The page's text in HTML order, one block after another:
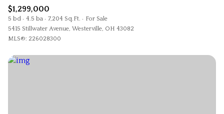
$1,299,000
5 bd 4.5 ba 7,204 Sq.Ft.
For Sale
5415 Stillwater Avenue, Westerville, OH 43082
MLS®: 226028300